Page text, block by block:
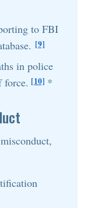
to FBI
[9]
in police
force. [10] *